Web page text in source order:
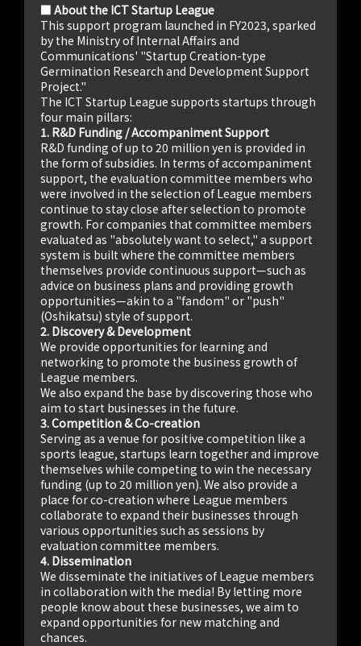
■ About the ICT Startup League
This support program launched in FY2023, sparked
by the Ministry of Internal Affairs and
Communications' "Startup Creation-type
Germination Research and Development Support
Project."
The ICT Startup League supports startups through
four main pillars:
1. R&D Funding / Accompaniment Support
R&D funding of up to 20 million yen is provided in
the form of subsidies. In terms of accompaniment
support, the evaluation committee members who
were involved in the selection of League members
continue to stay close after selection to promote
growth. For companies that committee members
evaluated as "absolutely want to select," a support
system is built where the committee members
themselves provide continuous support—such as
advice on business plans and providing growth
opportunities—akin to a "fandom" or "push"
(Oshikatsu) style of support.
2. Discovery & Development
We provide opportunities for learning and
networking to promote the business growth of
League members.
We also expand the base by discovering those who
aim to start businesses in the future.
3. Competition & Co-creation
Serving as a venue for positive competition like a
sports league, startups learn together and improve
themselves while competing to win the necessary
funding (up to 20 million yen). We also provide a
place for co-creation where League members
collaborate to expand their businesses through
various opportunities such as sessions by
evaluation committee members.
4. Dissemination
We disseminate the initiatives of League members
in collaboration with the media! By letting more
people know about these businesses, we aim to
expand opportunities for new matching and
chances.